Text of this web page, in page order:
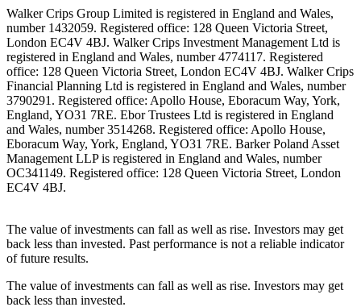
Walker Crips Group Limited is registered in England and Wales,
number 1432059. Registered office: 128 Queen Victoria Street,
London EC4V 4BJ. Walker Crips Investment Management Ltd is
registered in England and Wales, number 4774117. Registered
office: 128 Queen Victoria Street, London EC4V 4BJ. Walker Crips
Financial Planning Ltd is registered in England and Wales, number
3790291. Registered office: Apollo House, Eboracum Way, York,
England, YO31 7RE. Ebor Trustees Ltd is registered in England
and Wales, number 3514268. Registered office: Apollo House,
Eboracum Way, York, England, YO31 7RE. Barker Poland Asset
Management LLP is registered in England and Wales, number
OC341149. Registered office: 128 Queen Victoria Street, London
EC4V 4BJ.
The value of investments can fall as well as rise. Investors may get
back less than invested. Past performance is not a reliable indicator
of future results.
The value of investments can fall as well as rise. Investors may get
back less than invested.